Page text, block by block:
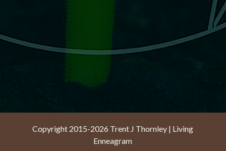
Copyright 2015-2026 Trent J Thornley | Living
Enneagram